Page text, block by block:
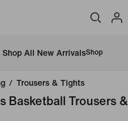
Shop All New ArrivalsShop
/ Trousers & Tights
Basketball Trousers &